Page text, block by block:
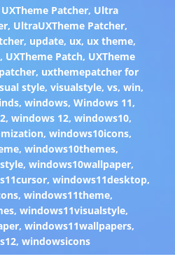
Patcher, Ultra
, UltraUXTheme Patcher,
, update, ux, ux theme,
, UXTheme Patch, UXTheme
, uxthemepatcher for
style, visualstyle, vs, win,
, windows, Windows 11,
,windows 12,windows10,
,windows10icons,
,windows10themes,
,windows10wallpaper,
,windows11desktop,
,windows11theme,
,windows11visualstyle,
,windows11wallpapers,
, windowsicons